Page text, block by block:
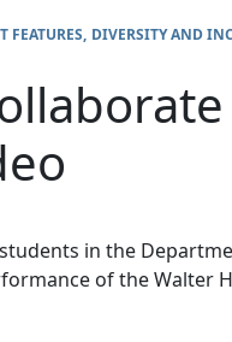
FEATURES DIVERSITY AND
in the
of the Walter